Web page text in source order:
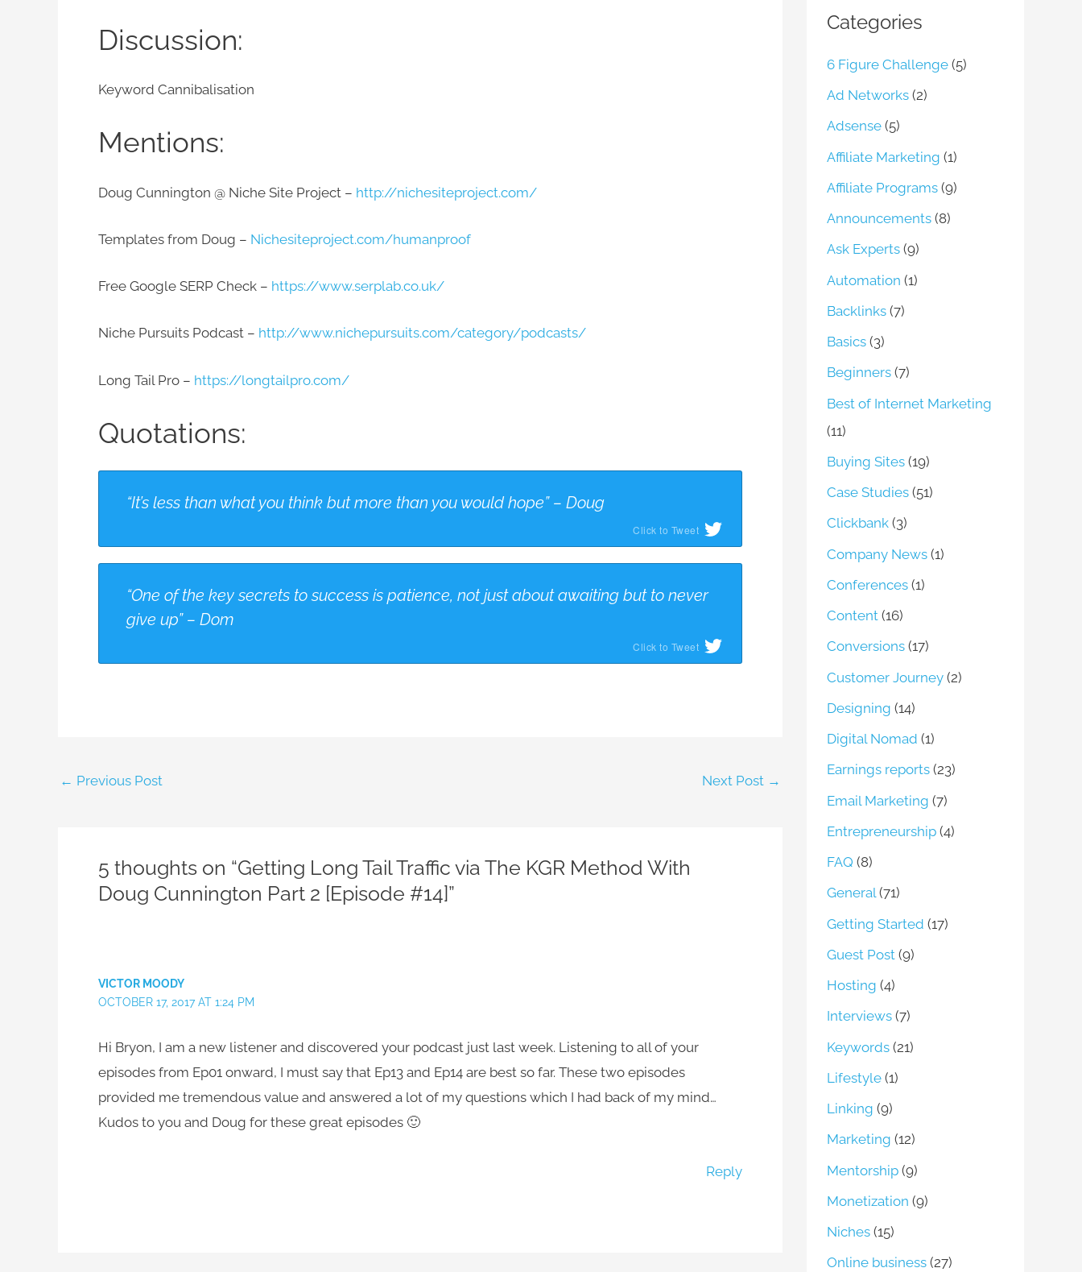
Discussion:
Keyword Cannibalisation
Mentions:​
Doug Cunnington @ Niche Site Project – http://nichesiteproject.com/
Templates from Doug – Nichesiteproject.com/humanproof
Free Google SERP Check – https://www.serplab.co.uk/
Niche Pursuits Podcast – http://www.nichepursuits.com/category/podcasts/
Long Tail Pro – https://longtailpro.com/
Quotations:
“It’s less than what you think but more than you would hope” – Doug
Click to Tweet
“One of the key secrets to success is patience, not just about awaiting but to never
give up” – Dom
Click to Tweet
← Previous Post Next Post →
5 thoughts on “Getting Long Tail Traffic via The KGR Method With
Doug Cunnington Part 2 [Episode #14]”
VICTOR MOODY
OCTOBER 17, 2017 AT 1:24 PM
Hi Bryon, I am a new listener and discovered your podcast just last week. Listening to all of your
episodes from Ep01 onward, I must say that Ep13 and Ep14 are best so far. These two episodes
provided me tremendous value and answered a lot of my questions which I had back of my mind…
Kudos to you and Doug for these great episodes 🙂
Reply
Categories
6 Figure Challenge (5)
Ad Networks (2)
Adsense (5)
Affiliate Marketing (1)
Affiliate Programs (9)
Announcements (8)
Ask Experts (9)
Automation (1)
Backlinks (7)
Basics (3)
Beginners (7)
Best of Internet Marketing
(11)
Buying Sites (19)
Case Studies (51)
Clickbank (3)
Company News (1)
Conferences (1)
Content (16)
Conversions (17)
Customer Journey (2)
Designing (14)
Digital Nomad (1)
Earnings reports (23)
Email Marketing (7)
Entrepreneurship (4)
FAQ (8)
General(71)
Getting Started (17)
Guest Post (9)
Hosting (4)
Interviews (7)
Keywords (21)
Lifestyle (1)
Linking (9)
Marketing (12)
Mentorship (9)
Monetization (9)
Niches (15)
Online business (27)